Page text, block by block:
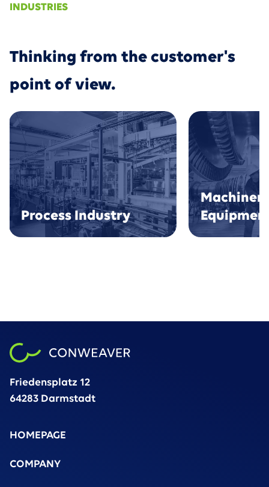
INDUSTRIES
Thinking from the customer's
point of view.
Process Industry
Friedensplatz 12
64283 Darmstadt
HOMEPAGE
COMPANY